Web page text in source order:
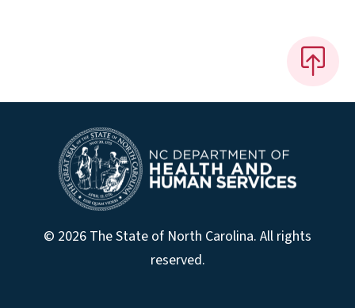
© 2026 The State of North Carolina. All rights
reserved.